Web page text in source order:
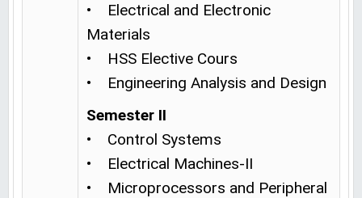
• Electrical and Electronic
Materials
• HSS Elective Cours
• Engineering Analysis and Design
Semester II
• Control Systems
• Electrical Machines-II
• Microprocessors and Peripheral